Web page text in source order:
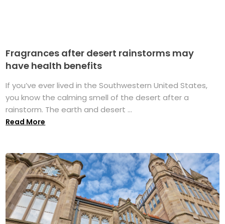
Fragrances after desert rainstorms may
have health benefits
If you’ve ever lived in the Southwestern United States,
you know the calming smell of the desert after a
rainstorm. The earth and desert ...
Read More